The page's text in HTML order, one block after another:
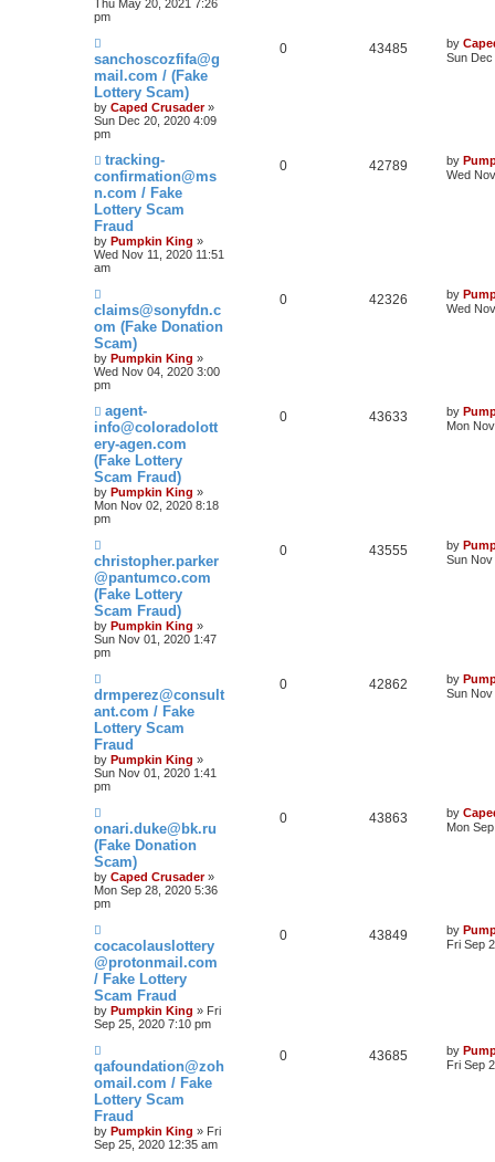
Thu May 20, 2021 7:26
pm
sanchoscozfifa@g
mail.com / (Fake
Lottery Scam)
by Caped Crusader»
Sun Dec 20, 2020 4:09
pm
0 43485 by
Sun
tracking-
confirmation@ms
n.com / Fake
Lottery Scam
Fraud
by Pumpkin King »
Wed Nov 11, 2020 11:51
am
0 42789 by
Wed
claims@sonyfdn.c
om (Fake Donation
Scam)
by Pumpkin King »
Wed Nov 04, 2020 3:00
pm
0 42326 by
Wed
agent-
info@coloradolott
ery-agen.com
(Fake Lottery
Scam Fraud)
by Pumpkin King »
Mon Nov 02, 2020 8:18
pm
0 43633 by
Mon
christopher.parker
@pantumco.com
(Fake Lottery
Scam Fraud)
by Pumpkin King »
Sun Nov 01, 2020 1:47
pm
0 43555 by
Sun
drmperez@consult
ant.com / Fake
Lottery Scam
Fraud
by Pumpkin King »
Sun Nov 01, 2020 1:41
pm
0 42862 by
Sun
onari.duke@bk.ru
(Fake Donation
Scam)
by Caped Crusader»
Mon Sep 28, 2020 5:36
pm
0 43863 by
Mon
cocacolauslottery
@protonmail.com
/ Fake Lottery
Scam Fraud
by Pumpkin King » Fri
Sep 25, 2020 7:10 pm
0 43849 by
Fri Sep
qafoundation@zoh
omail.com / Fake
Lottery Scam
Fraud
by Pumpkin King » Fri
Sep 25, 2020 12:35 am
0 43685 by
Fri Sep